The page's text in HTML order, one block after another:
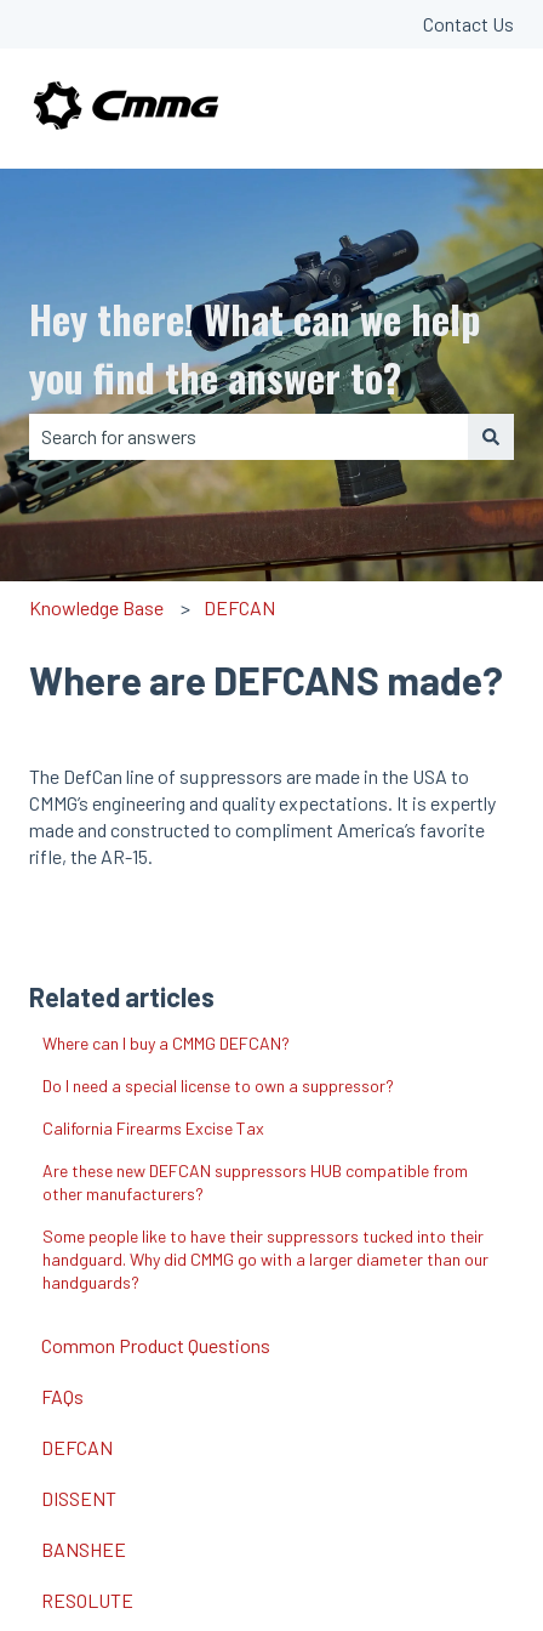
Contact Us
Hey there! What can we help
you find the answer to?
There are no suggestions because the search field is
Knowledge Base DEFCAN
Where are DEFCANS made?
The DefCan line of suppressors are made in the USA to
CMMG’s engineering and quality expectations. It is expertly
made and constructed to compliment America’s favorite
rifle, the AR-15.
Related articles
Where can I buy a CMMG DEFCAN?
Do I need a special license to own a suppressor?
California Firearms Excise Tax
Are these new DEFCAN suppressors HUB compatible from
other manufacturers?
Some people like to have their suppressors tucked into their
handguard. Why did CMMG go with a larger diameter than our
handguards?
Common Product Questions
FAQs
DEFCAN
DISSENT
BANSHEE
RESOLUTE